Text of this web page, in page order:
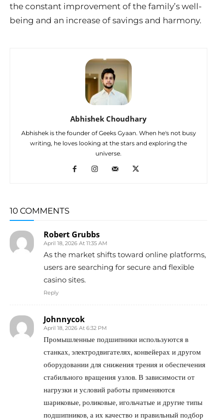
the constant improvement of the family’s well-
being and an increase of savings and harmony.
Abhishek Choudhary
Abhishek is the founder of Geeks Gyaan. When he's not busy
writing, he loves looking at the stars and exploring the
universe.
10 COMMENTS
Robert Grubbs
April 18, 2026 At 11:35 AM
As the market shifts toward online platforms,
users are searching for secure and flexible
casino sites.
Reply
Johnnycok
April 18, 2026 At 6:32 PM
Промышленные подшипники используются в
станках, электродвигателях, конвейерах и другом
оборудовании для снижения трения и обеспечения
стабильного вращения узлов. В зависимости от
нагрузки и условий работы применяются
шариковые, роликовые, игольчатые и другие типы
подшипников, а их качество и правильный подбор